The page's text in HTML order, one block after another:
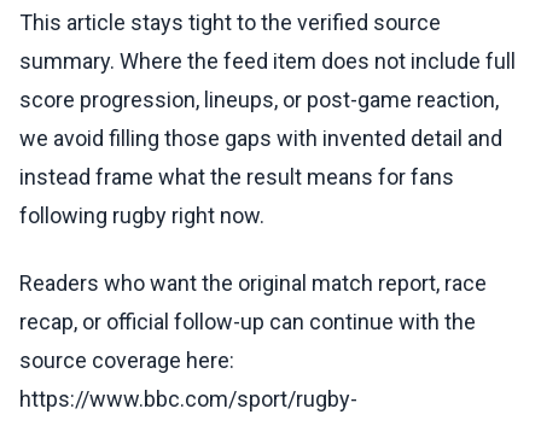
This article stays tight to the verified source
summary. Where the feed item does not include full
score progression, lineups, or post-game reaction,
we avoid filling those gaps with invented detail and
instead frame what the result means for fans
following rugby right now.
Readers who want the original match report, race
recap, or official follow-up can continue with the
source coverage here:
https://www.bbc.com/sport/rugby-